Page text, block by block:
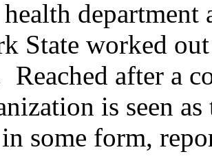
health
State worked
after a
is seen
some form,